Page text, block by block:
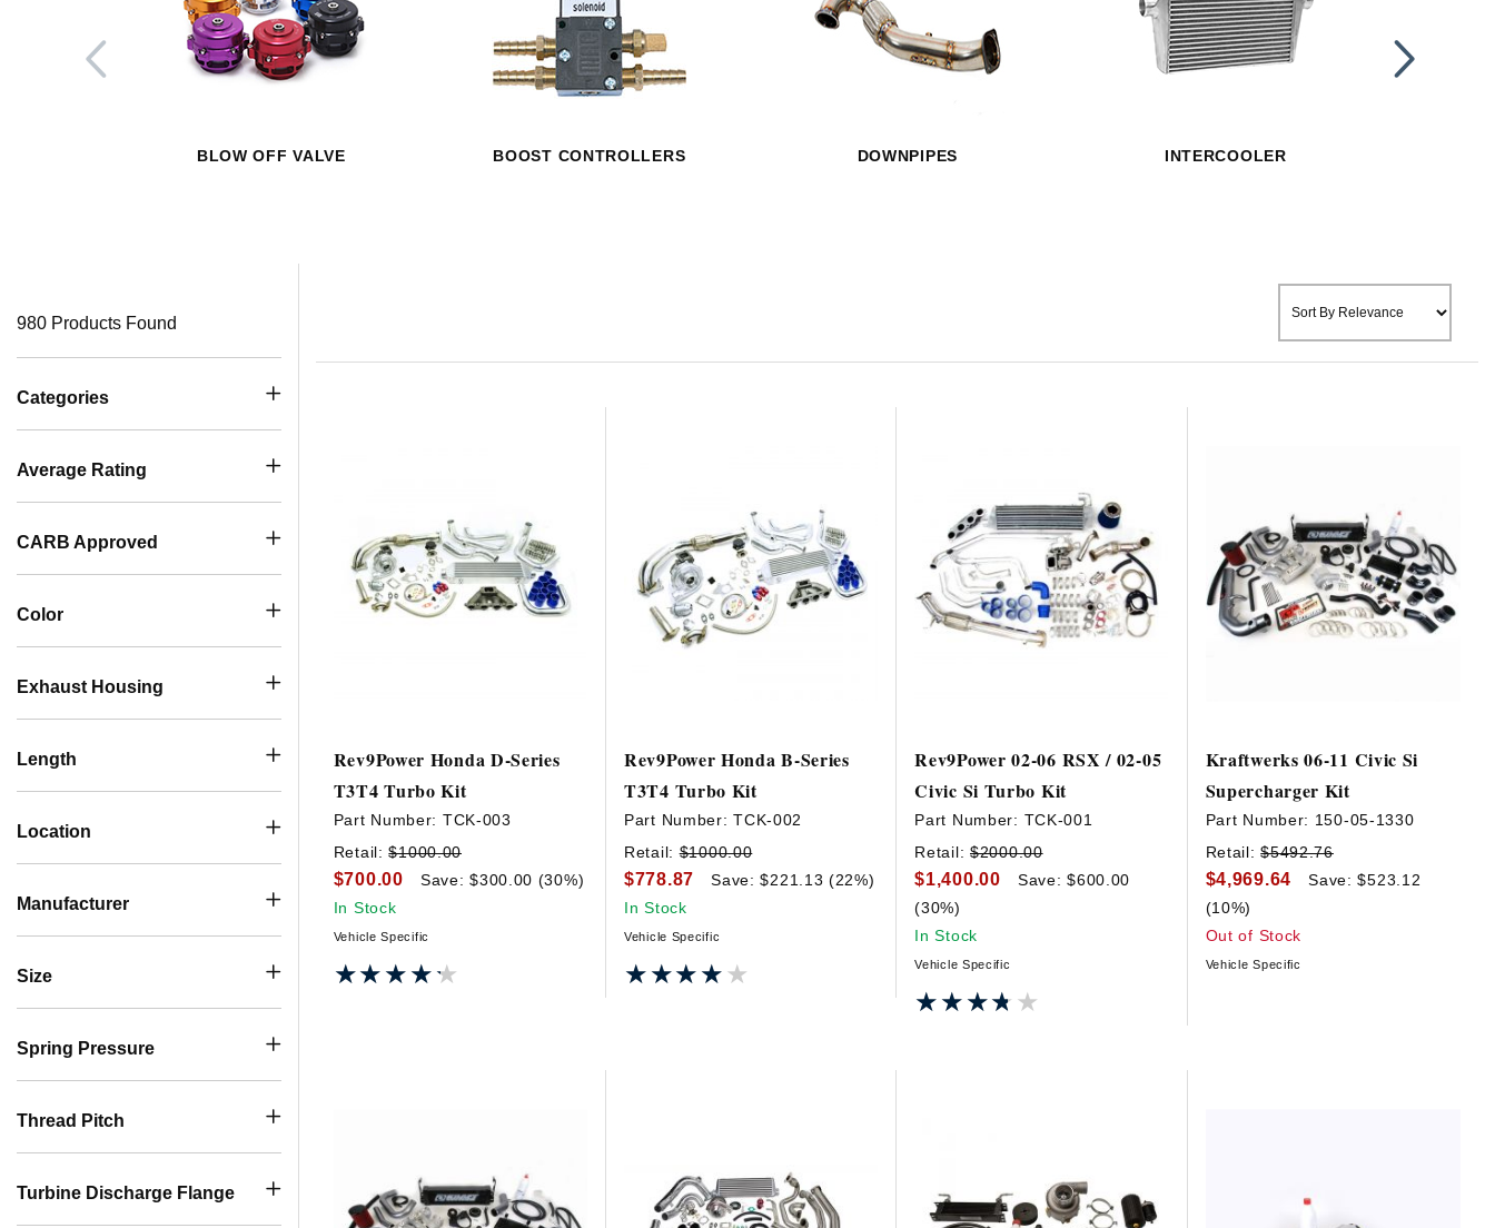
HAVE AN ACCOUNT? LOG IN
BLOW OFF VALVE BOOST CONTROLLERS DOWNPIPES INTERCOOLER
980 Products Found
Categories
Average Rating
CARB Approved
Color
Exhaust Housing
Length
Location
Manufacturer
Size
Spring Pressure
Thread Pitch
Turbine Discharge Flange
Rev9Power Honda D-Series
T3T4 Turbo Kit
Part Number: TCK-003
Retail:$1000.00
$700.00
Save: $300.00 (30%)
In Stock
Vehicle Specific
★★★★★
★★★★★
Rev9Power Honda B-Series
T3T4 Turbo Kit
Part Number:TCK-002
Retail:$1000.00
$778.87
Save: $221.13 (22%)
In Stock
Vehicle Specific
★★★★★
★★★★★
Rev9Power 02-06 RSX / 02-05
Civic Si Turbo Kit
Part Number: TCK-001
Retail: $2000.00
$1,400.00
Save: $600.00
(30%)
In Stock
Vehicle Specific
★★★★★
★★★★★
Kraftwerks 06-11 Civic Si
Supercharger Kit
Part Number: 150-05-1330
Retail:$5492.76
$4,969.64
Save: $523.12
(10%)
Out of Stock
Vehicle Specific